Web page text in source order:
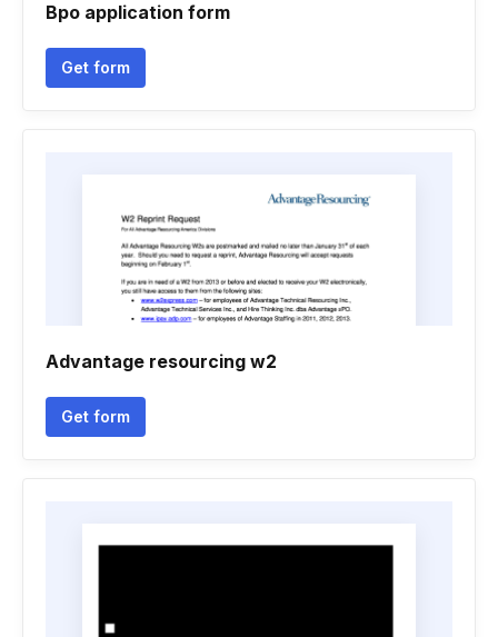
Bpo application form
Get form
Advantage resourcing w2
Get form